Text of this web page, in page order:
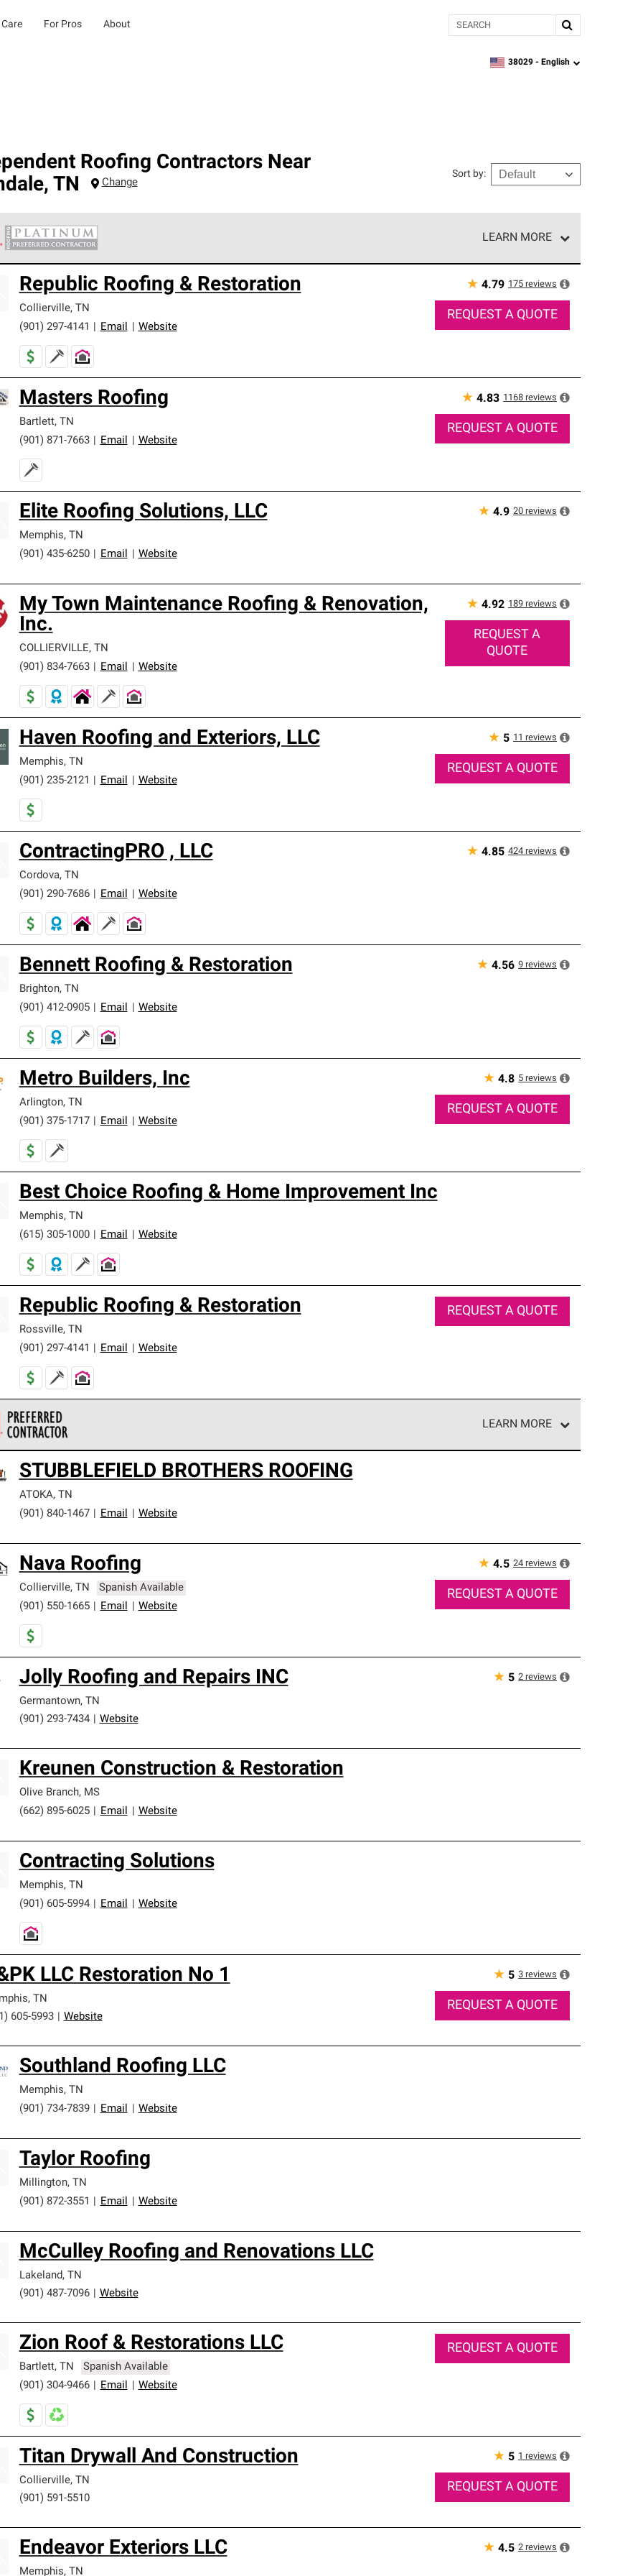
For Pros About Search
zipcode,language
38029 - English
Roofing Contractors Near
, TN Change
Sort by:
LEARN MORE
for professionalism, reliability and unparalleled craftsmanship. Only they can offer our best roofing system
Republic Roofing & Restoration
Collierville, TN
(901) 297-4141
Email Website
★ 4.79 175 reviews
REQUEST A QUOTE
Masters Roofing
Bartlett, TN
(901) 871-7663
Email Website
★ 4.83 1168 reviews
REQUEST A QUOTE
Elite Roofing Solutions, LLC
Memphis, TN
(901) 435-6250
Email Website
★ 4.9 20 reviews
My Town Maintenance Roofing & Renovation,
Inc.
COLLIERVILLE, TN
(901) 834-7663
Email Website
★ 4.92 189 reviews
REQUEST A
QUOTE
Haven Roofing and Exteriors, LLC
Memphis, TN
(901) 235-2121
Email Website
★ 5 11 reviews
REQUEST A QUOTE
ContractingPRO , LLC
Cordova, TN
(901) 290-7686
Email Website
★ 4.85 424 reviews
Bennett Roofing & Restoration
Brighton, TN
(901) 412-0905
Email Website
★ 4.56 9 reviews
Metro Builders, Inc
Arlington, TN
(901) 375-1717
Email Website
★ 4.8 5 reviews
REQUEST A QUOTE
Best Choice Roofing & Home Improvement Inc
Memphis, TN
(615) 305-1000
Email Website
Republic Roofing & Restoration
Rossville, TN
(901) 297-4141
Email Website
REQUEST A QUOTE
LEARN MORE
and strict requirements for professionalism and reliability.
STUBBLEFIELD BROTHERS ROOFING
ATOKA, TN
(901) 840-1467
Email Website
Nava Roofing
Collierville, TN
Spanish Available
(901) 550-1665
Email Website
★ 4.5 24 reviews
REQUEST A QUOTE
Jolly Roofing and Repairs INC
Germantown, TN
(901) 293-7434
Website
★ 5 2 reviews
Kreunen Construction & Restoration
Olive Branch, MS
(662) 895-6025
Email Website
Contracting Solutions
Memphis, TN
(901) 605-5994
Email Website
LLC Restoration No 1
, TN
605-5993
Website
★ 5 3 reviews
REQUEST A QUOTE
Southland Roofing LLC
Memphis, TN
(901) 734-7839
Email Website
Taylor Roofing
Millington, TN
(901) 872-3551
Email Website
McCulley Roofing and Renovations LLC
Lakeland, TN
(901) 487-7096
Website
Zion Roof & Restorations LLC
Bartlett, TN
Spanish Available
(901) 304-9466
Email Website
REQUEST A QUOTE
Titan Drywall And Construction
Collierville, TN
(901) 591-5510
★ 5 1 reviews
REQUEST A QUOTE
Endeavor Exteriors LLC
Memphis, TN
★ 4.5 2 reviews